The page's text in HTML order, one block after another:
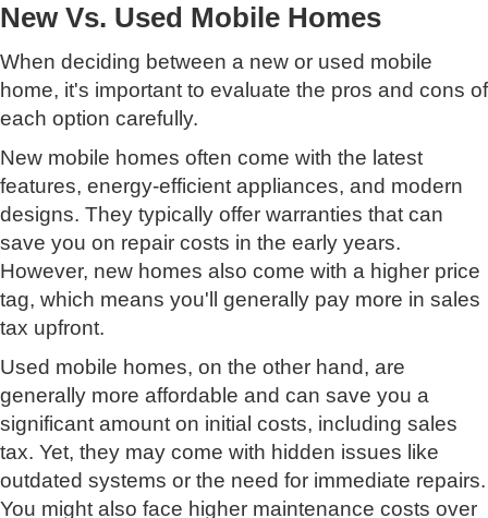
New Vs. Used Mobile Homes
When deciding between a new or used mobile
home, it's important to evaluate the pros and cons of
each option carefully.
New mobile homes often come with the latest
features, energy-efficient appliances, and modern
designs. They typically offer warranties that can
save you on repair costs in the early years.
However, new homes also come with a higher price
tag, which means you'll generally pay more in sales
tax upfront.
Used mobile homes, on the other hand, are
generally more affordable and can save you a
significant amount on initial costs, including sales
tax. Yet, they may come with hidden issues like
outdated systems or the need for immediate repairs.
You might also face higher maintenance costs over